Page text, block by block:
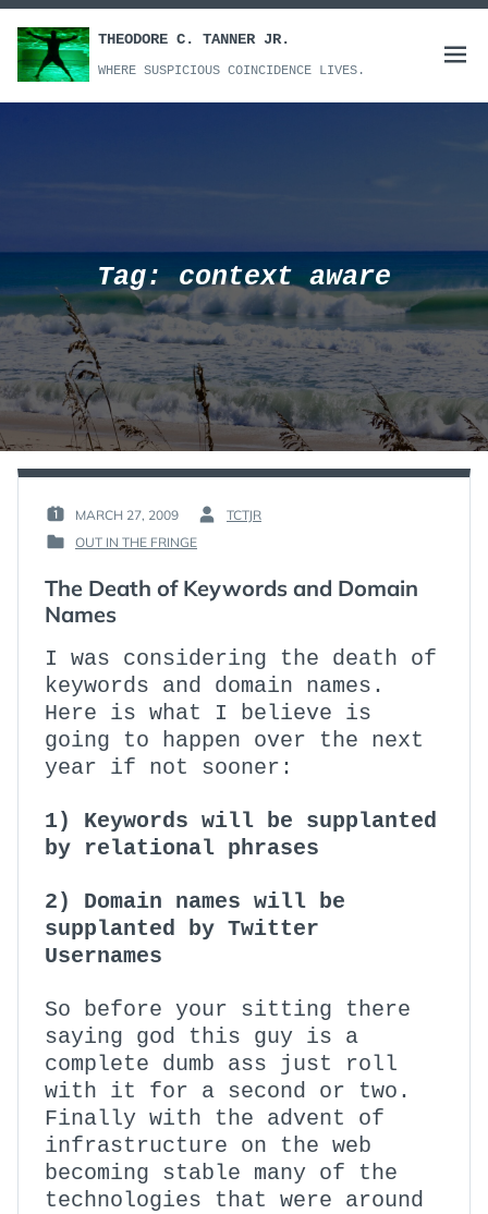
Skip
content
THEODORE C. TANNER JR.
WHERE SUSPICIOUS COINCIDENCE LIVES.
Open
Tag:context aware
POSTED
ON
MARCH 27, 2009
BY
:
TCTJR
POSTED
OUT IN THE FRINGE
The Death of Keywords and Domain
Names
I was considering the death of
keywords and domain names.
Here is what I believe is
going to happen over the next
year if not sooner:
1) Keywords will be supplanted
by relational phrases
2) Domain names will be
supplanted by Twitter
Usernames
So before your sitting there
saying god this guy is a
complete dumb ass just roll
with it for a second or two.
Finally with the advent of
infrastructure on the web
becoming stable many of the
technologies that were around